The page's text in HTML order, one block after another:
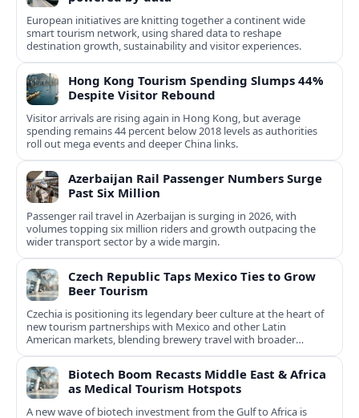
European initiatives are knitting together a continent wide
smart tourism network, using shared data to reshape
destination growth, sustainability and visitor experiences.
Hong Kong Tourism Spending Slumps 44%
Despite Visitor Rebound
Visitor arrivals are rising again in Hong Kong, but average
spending remains 44 percent below 2018 levels as authorities
roll out mega events and deeper China links.
Azerbaijan Rail Passenger Numbers Surge
Past Six Million
Passenger rail travel in Azerbaijan is surging in 2026, with
volumes topping six million riders and growth outpacing the
wider transport sector by a wide margin.
Czech Republic Taps Mexico Ties to Grow
Beer Tourism
Czechia is positioning its legendary beer culture at the heart of
new tourism partnerships with Mexico and other Latin
American markets, blending brewery travel with broader
cultural experiences.
Biotech Boom Recasts Middle East & Africa
as Medical Tourism Hotspots
A new wave of biotech investment from the Gulf to Africa is